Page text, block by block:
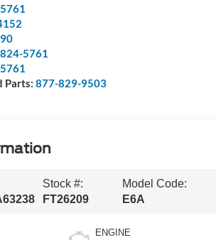
5761
Parts: 877-829-9503
Stock #:
FT26209
Model Code:
E6A
ENGINE